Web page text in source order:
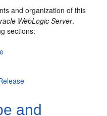
and organization of this
WebLogic Server.
sections:
and